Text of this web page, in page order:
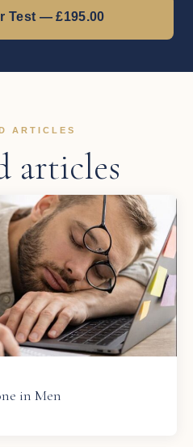
Test — £195.00
ARTICLES
articles
in Men